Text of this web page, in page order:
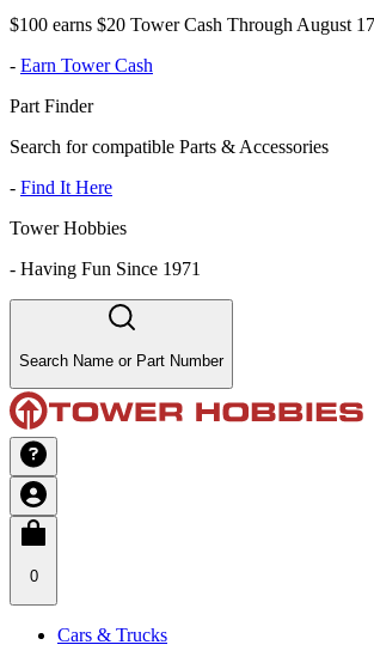
$100 earns $20 Tower Cash Through August 17
- Earn Tower Cash
Part Finder
Search for compatible Parts & Accessories
- Find It Here
Tower Hobbies
- Having Fun Since 1971
Search Name or Part Number
0
Cars & Trucks